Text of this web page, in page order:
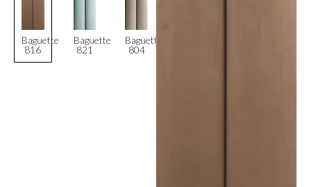
Baguette
816
Baguette
821
Baguette
804